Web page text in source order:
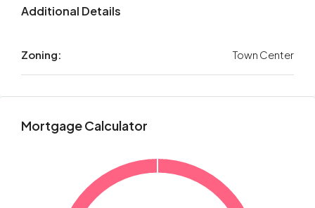
Additional Details
Zoning: Town Center
Mortgage Calculator